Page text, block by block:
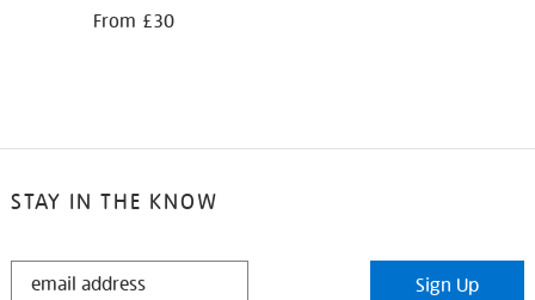
From £30
STAY IN THE KNOW
STAY
Sign Up